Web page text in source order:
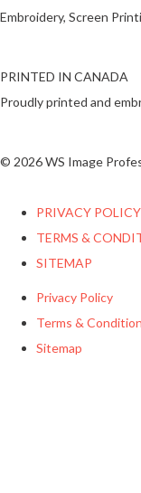
Embroidery, Screen
PRINTED IN CANADA
Proudly printed and
© 2026 WS Image
PRIVACY POLICY
TERMS &
SITEMAP
Privacy Policy
Terms &
Sitemap